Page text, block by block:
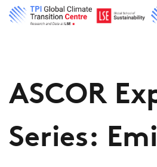
ASCOR
Series: